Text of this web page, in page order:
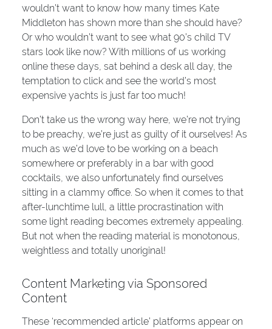
wouldn’t want to know how many times Kate
Middleton has shown more than she should have?
Or who wouldn’t want to see what 90’s child TV
stars look like now? With millions of us working
online these days, sat behind a desk all day, the
temptation to click and see the world’s most
expensive yachts is just far too much!
Don’t take us the wrong way here, we’re not trying
to be preachy, we’re just as guilty of it ourselves! As
much as we’d love to be working on a beach
somewhere or preferably in a bar with good
cocktails, we also unfortunately find ourselves
sitting in a clammy office. So when it comes to that
after-lunchtime lull, a little procrastination with
some light reading becomes extremely appealing.
But not when the reading material is monotonous,
weightless and totally unoriginal!
Content Marketing via Sponsored
Content
These ‘recommended article’ platforms appear on